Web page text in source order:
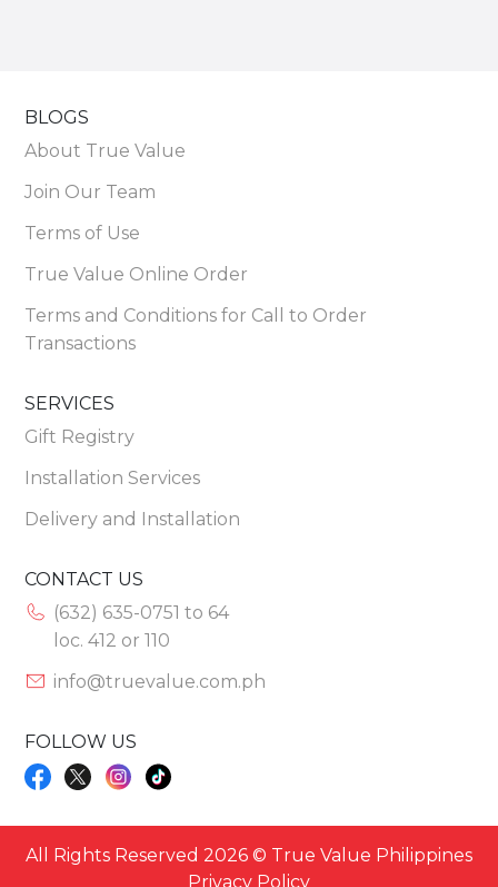
BLOGS
About True Value
Join Our Team
Terms of Use
True Value Online Order
Terms and Conditions for Call to Order
Transactions
SERVICES
Gift Registry
Installation Services
Delivery and Installation
CONTACT US
(632) 635-0751 to 64
loc. 412 or 110
info@truevalue.com.ph
FOLLOW US
All Rights Reserved 2026 © True Value Philippines
Privacy Policy